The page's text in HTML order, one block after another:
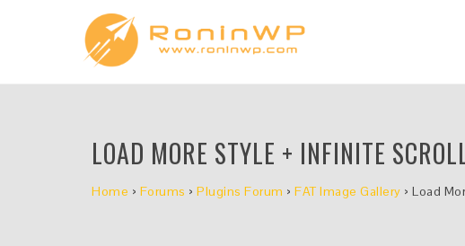
LOAD MORE STYLE + INFINITE
Home › Forums › Plugins Forum › FAT Image Gallery › Load